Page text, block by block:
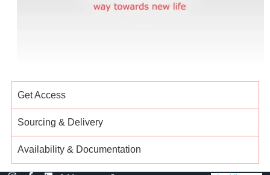
Get Access
Sourcing & Delivery
Availability & Documentation